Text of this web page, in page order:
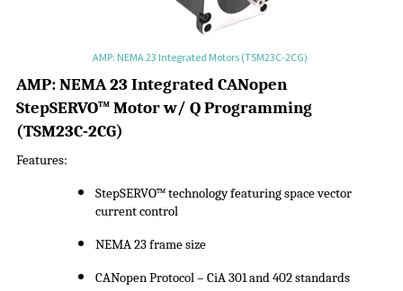
AMP: NEMA 23 Integrated Motors (TSM23C-2CG)
AMP:NEMA 23 Integrated CANopen
StepSERVO™ Motor w/ Q Programming
(TSM23C-2CG)
Features:
StepSERVO™ technology featuring space vector
current control
NEMA 23 frame size
CANopen Protocol – CiA301 and 402 standards